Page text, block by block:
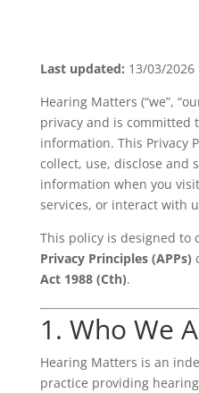
Last updated: 13/03/2026
Hearing Matters (“we”,
privacy and is committed
information. This Privacy
collect, use, disclose and
information when you
services, or interact with
This policy is designed to
Privacy Principles (APPs)
Act 1988 (Cth).
1. Who We
Hearing Matters is an
practice providing